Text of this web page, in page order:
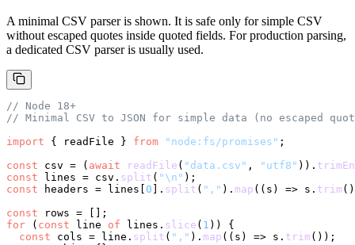
A minimal CSV parser is shown. It is safe only for simple CSV
without escaped quotes inside quoted fields. For production parsing,
a dedicated CSV parser is usually used.
// Node 18+
// Minimal CSV to JSON for simple data (no escaped
import { readFile } from "node:fs/promises" ;
const csv = ( await readFile ( "data.csv" , "utf8" )).
const lines = csv. split ( "\n"
const headers = lines[ 0 ]. split ( "," ). map ( ( s ) => s. trim
const
for ( const line of lines. slice ( 1 )) {
const cols = line. split ( "," ). map ( ( s ) => s. trim ());